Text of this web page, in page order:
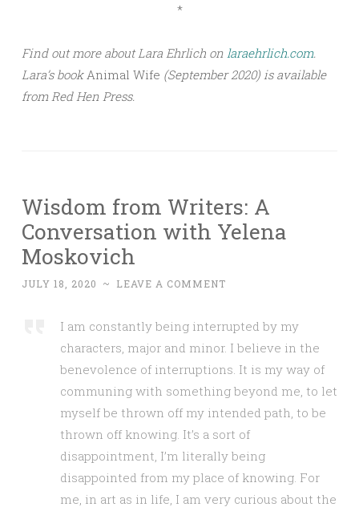
*
Find out more about Lara Ehrlich on laraehrlich.com.
Lara’s bookAnimal Wife (September 2020) is available
from Red Hen Press.
Wisdom from Writers: A
Conversation with Yelena
Moskovich
JULY 18, 2020 ~ LEAVE A COMMENT
I am constantly being interrupted by my
characters, major and minor. I believe in the
benevolence of interruptions. It is my way of
communing with something beyond me, to let
myself be thrown off my intended path, to be
thrown off knowing. It’s a sort of
disappointment, I’m literally being
disappointed from my place of knowing. For
me, in art as in life, I am very curious about the